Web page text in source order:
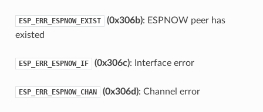
ESP_ERR_ESPNOW_EXIST (0x306b): ESPNOW peer has
existed
ESP_ERR_ESPNOW_IF (0x306c): Interface error
ESP_ERR_ESPNOW_CHAN (0x306d): Channel error